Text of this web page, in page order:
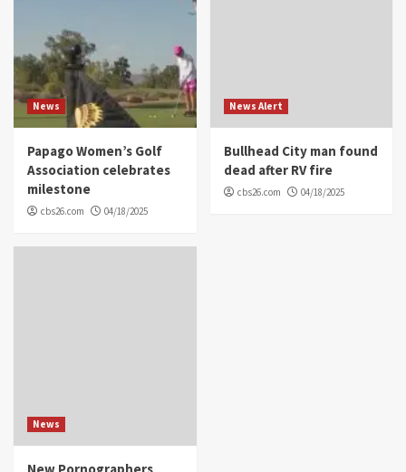
News
Papago Women’s Golf
Association celebrates
milestone
cbs26.com 04/18/2025
News Alert
Bullhead City man found
dead after RV fire
cbs26.com 04/18/2025
News